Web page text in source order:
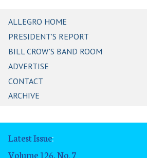
ALLEGRO HOME
PRESIDENT'S REPORT
BILL CROW'S BAND ROOM
ADVERTISE
CONTACT
ARCHIVE
Latest Issue:
Volume 126, No. 7